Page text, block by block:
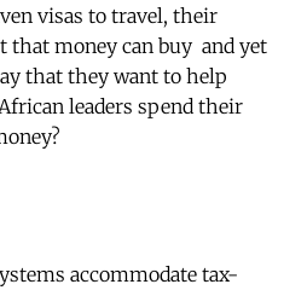
visas to travel, their
money can buy  and yet
that they want to help
leaders spend their
accommodate tax-